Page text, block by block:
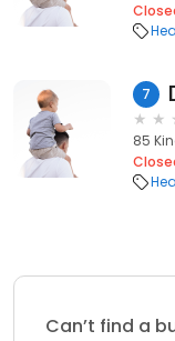
7
85
Can’t find a